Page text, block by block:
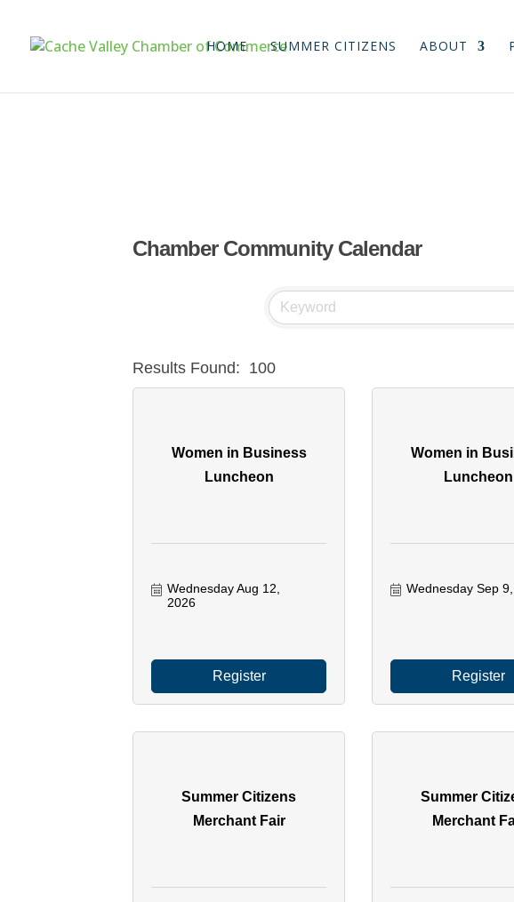
HOME SUMMER CITIZENS ABOUT
Chamber Community Calendar
Results Found: 100
Women in Business
Luncheon
Wednesday Aug 12,
2026
Register
Women in
Luncheon
Wednesday Sep
Register
Summer Citizens
Merchant Fair
Summer
Merchant